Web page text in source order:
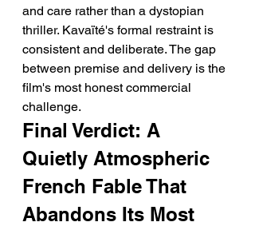
and care rather than a dystopian
thriller. Kavaïté's formal restraint is
consistent and deliberate. The gap
between premise and delivery is the
film's most honest commercial
challenge.
Final Verdict: A
Quietly Atmospheric
French Fable That
Abandons Its Most